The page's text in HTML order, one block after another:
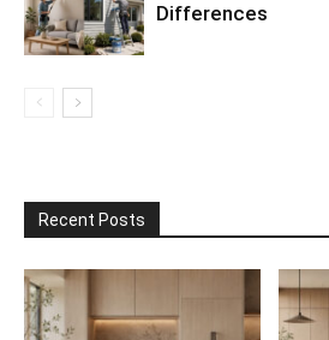
Differences
Recent Posts